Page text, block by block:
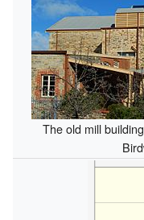
The old mill